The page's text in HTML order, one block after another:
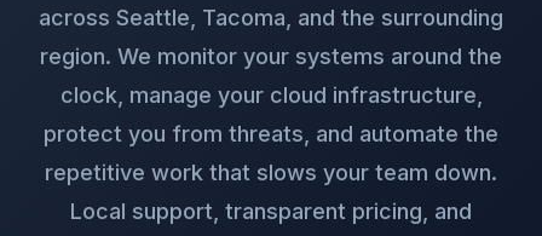
across Seattle, Tacoma, and the surrounding
region. We monitor your systems around the
clock, manage your cloud infrastructure,
protect you from threats, and automate the
repetitive work that slows your team down.
Local support, transparent pricing, and